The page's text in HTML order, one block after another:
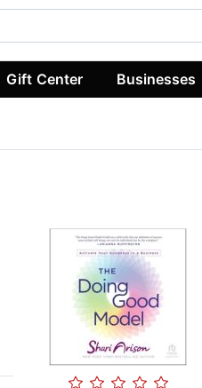
Gift Center Businesses